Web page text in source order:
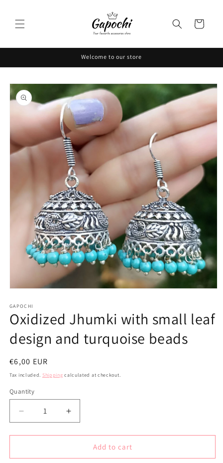
Cart
Welcome to our store
Skip to
product
information
1
in
modal
GAPOCHI
Oxidized Jhumki with small leaf
design and turquoise beads
Regular
price
€6,00 EUR
Tax included. Shipping calculated at checkout.
Quantity
Decrease
quantity
for
Jhumki
Increase
quantity
for
Oxidized
Jhumki
Add to cart